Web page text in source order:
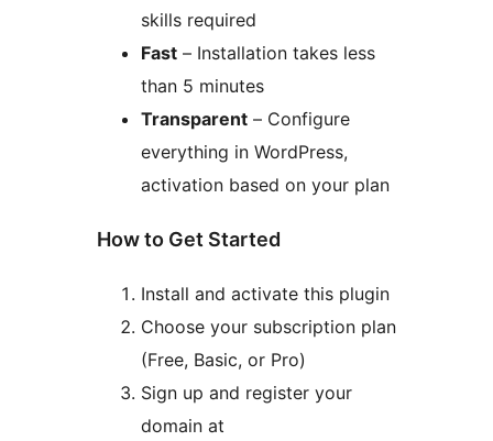
skills required
Fast – Installation takes less
than 5 minutes
Transparent – Configure
everything in WordPress,
activation based on your plan
How to Get Started
Install and activate this plugin
Choose your subscription plan
(Free, Basic, or Pro)
Sign up and register your
domain at